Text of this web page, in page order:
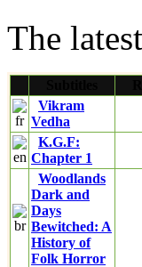
The
Vikram
Vedha
K.G.F:
Chapter 1
Woodlands
Dark and
Days
Bewitched: A
History of
Folk Horror